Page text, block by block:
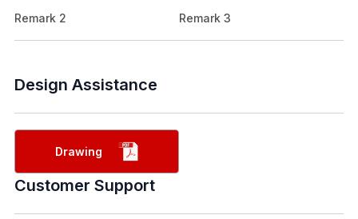
Remark 2 Remark 3
Design Assistance
Drawing
Customer Support